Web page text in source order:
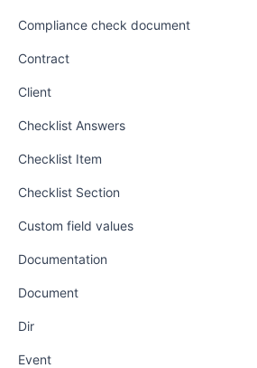
Compliance check document
Contract
Client
Checklist Answers
Checklist Item
Checklist Section
Custom field values
Documentation
Document
Dir
Event